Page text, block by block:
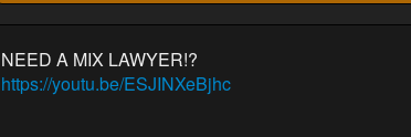
NEED A MIX LAWYER!?
https://youtu.be/ESJINXeBjhc